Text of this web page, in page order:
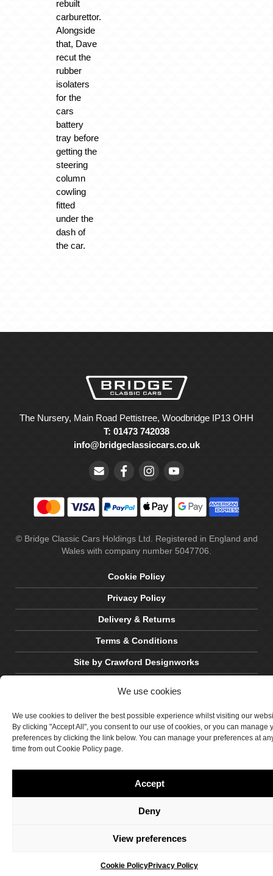
We use cookies
We use cookies to deliver the best possible experience whilst visiting our
By clicking "Accept All", you consent to our use of cookies, or you can manage
preferences by clicking the link below. You can manage your preferences at
time from out Cookie Policy page.
Accept
Deny
View preferences
Cookie PolicyPrivacy Policy
rebuilt
carburettor.
Alongside
that, Dave
recut the
rubber
isolaters
for the
cars
battery
tray before
getting the
steering
column
cowling
fitted
under the
dash of
the car.
The Nursery, Main Road Pettistree, Woodbridge IP13 OHH
T: 01473 742038
info@bridgeclassiccars.co.uk
© Bridge Classic Cars Holdings Ltd. Registered in England and
Wales with company number 5047706.
Cookie Policy
Privacy Policy
Delivery & Returns
Terms & Conditions
Site by Crawford Designworks